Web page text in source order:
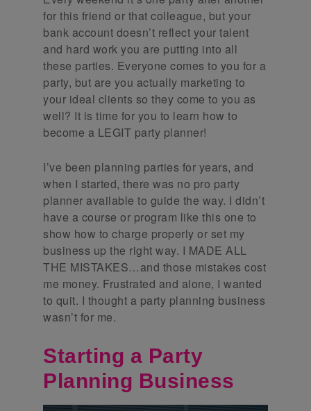
for this friend or that colleague, but your
bank account doesn’t reflect your talent
and hard work you are putting into all
these parties. Everyone comes to you for a
party, but are you actually marketing to
your ideal clients so they come to you as
well? It is time for you to learn how to
become a LEGIT party planner!
I’ve been planning parties for years, and
when I started, there was no pro party
planner available to guide the way. I didn’t
have a course or program like this one to
show how to charge properly or set my
business up the right way. I MADE ALL
THE MISTAKES…and those mistakes cost
me money. Frustrated and alone, I wanted
to quit. I thought a party planning business
wasn’t for me.
Starting a Party
Planning Business